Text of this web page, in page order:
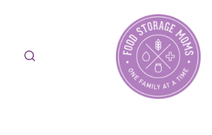
content